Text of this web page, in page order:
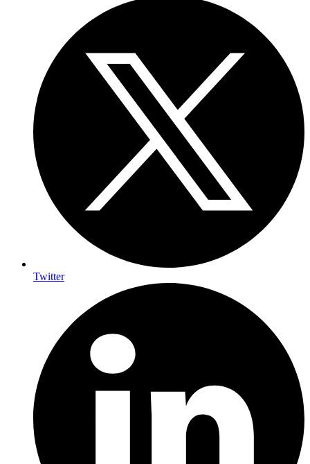
Twitter